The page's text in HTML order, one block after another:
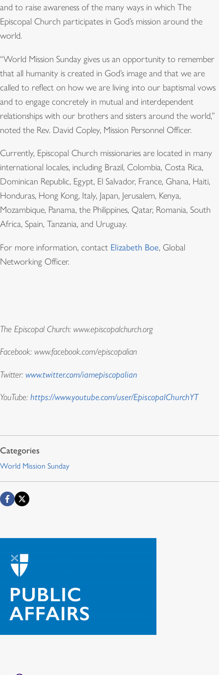
and to raise awareness of the many ways in which The
Episcopal Church participates in God’s mission around the
world.
“World Mission Sunday gives us an opportunity to remember
that all humanity is created in God’s image and that we are
called to reflect on how we are living into our baptismal vows
and to engage concretely in mutual and interdependent
relationships with our brothers and sisters around the world,”
noted the Rev. David Copley, Mission Personnel Officer.
Currently, Episcopal Church missionaries are located in many
international locales, including Brazil, Colombia, Costa Rica,
Dominican Republic, Egypt, El Salvador, France, Ghana, Haiti,
Honduras, Hong Kong, Italy, Japan, Jerusalem, Kenya,
Mozambique, Panama, the Philippines, Qatar, Romania, South
Africa, Spain, Tanzania, and Uruguay.
For more information, contact Elizabeth Boe, Global
Networking Officer.
The Episcopal Church: www.episcopalchurch.org
Facebook: www.facebook.com/episcopalian
Twitter: www.twitter.com/iamepiscopalian
YouTube: https://www.youtube.com/user/EpiscopalChurchYT
World Mission Sunday